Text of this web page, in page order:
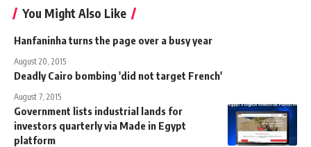
You Might Also Like
Hanfaninha turns the page over a busy year
August 20, 2015
Deadly Cairo bombing 'did not target French'
August 7, 2015
Government lists industrial lands for
investors quarterly via Made in Egypt
platform